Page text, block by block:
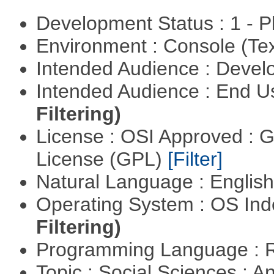
Development Status : 1 -
Environment : Console
Intended Audience :
Intended Audience : End
Filtering)
License : OSI Approved :
License (GPL) [Filter]
Natural Language :
Operating System : OS
Filtering)
Programming Language :